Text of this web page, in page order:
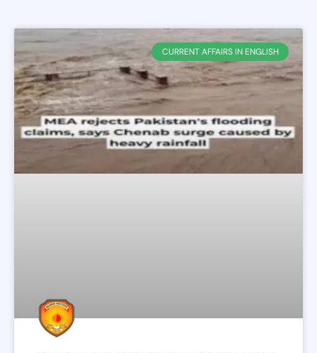
CURRENT AFFAIRS IN ENGLISH